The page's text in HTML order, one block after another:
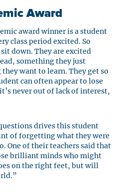
Award
award winner is a student
class period excited. So
down. They are excited
something they just
want to learn. They get so
can often appear to lose
never out of lack of interest,
drives this student
of forgetting what they were
One of their teachers said that
brilliant minds who might
on the right feet, but will